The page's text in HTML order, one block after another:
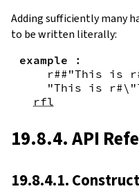
Adding sufficiently many
to be written literally:
example
:
r##"This is
"This is
rfl
19.8.4. API
19.8.4.1.